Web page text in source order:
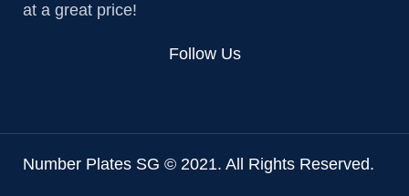
at a great price!
Follow Us
Number Plates SG © 2021. All Rights Reserved.